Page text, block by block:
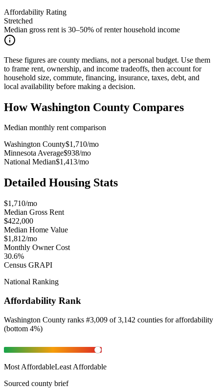
Affordability Rating
Stretched
Median gross rent is 30–50% of renter household income
These figures are county medians, not a personal budget. Use them
to frame rent, ownership, and income tradeoffs, then account for
household size, commute, financing, insurance, taxes, debt, and
local availability before making a decision.
HowWashington County Compares
Median monthly rent comparison
Washington County$1,710/mo
Minnesota Average$938/mo
National Median$1,413/mo
Detailed Housing Stats
$1,710/mo
Median Gross Rent
$422,000
Median Home Value
$1,812/mo
Monthly Owner Cost
30.6%
Census GRAPI
National Ranking
Affordability Rank
Washington County ranks #3,009 of 3,142 counties foraffordability
(bottom 4%)
Most AffordableLeast Affordable
Sourced county brief